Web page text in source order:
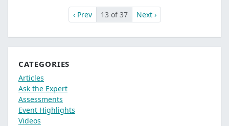
‹ Prev 13 of 37 Next ›
CATEGORIES
Articles
Ask the Expert
Assessments
Event Highlights
Videos